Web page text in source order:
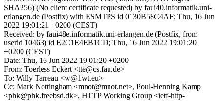
SHA256) (No client certificate requested) by faui40.informatik.uni-
erlangen.de (Postfix) with ESMTPS id 0130B58C4AF; Thu, 16 Jun
2022 19:01:21 +0200 (CEST)
Received: by faui48e.informatik.uni-erlangen.de (Postfix, from
userid 10463) id E2C1E4EB1CD; Thu, 16 Jun 2022 19:01:20
+0200 (CEST)
Date: Thu, 16 Jun 2022 19:01:20 +0200
From: Toerless Eckert <tte@cs.fau.de>
To: Willy Tarreau <w@1wt.eu>
Cc: Mark Nottingham <mnot@mnot.net>, Poul-Henning Kamp
<phk@phk.freebsd.dk>, HTTP Working Group <ietf-http-